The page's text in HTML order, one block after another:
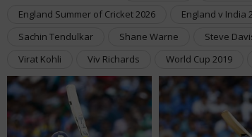
England Summer of Cricket 2026
England v India
Sachin Tendulkar
Shane Warne Steve
Virat Kohli
Viv Richards World Cup 2019